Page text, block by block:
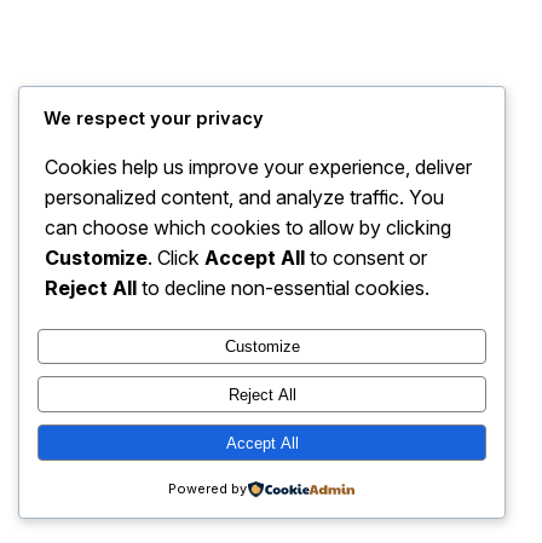
PantherFX – Forex
We respect your privacy
Cookies help us improve your experience, deliver
personalized content, and analyze traffic. You
can choose which cookies to allow by clicking
Customize. Click Accept All to consent or
Reject All to decline non-essential cookies.
Customize
Reject All
Accept All
Powered by